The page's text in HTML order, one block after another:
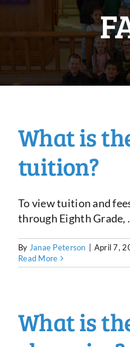
What is
tuition?
To view tuition and
through Eighth Grade,
By Janae Peterson April 7,
Read More
What is